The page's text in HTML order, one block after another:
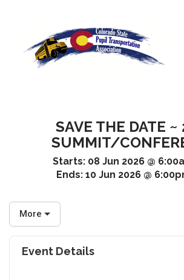
SAVE THE DATE ~
SUMMIT/
Starts: 08 Jun 2026 @
Ends:10 Jun 2026 @
More
Event Details